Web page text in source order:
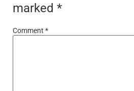
marked *
Comment *